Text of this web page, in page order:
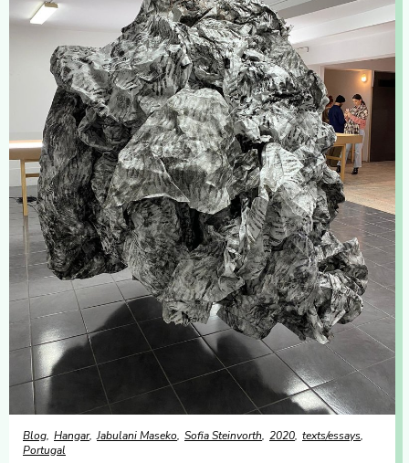
Blog Hangar Jabulani Maseko Sofia Steinvorth 2020 texts/essays
Portugal